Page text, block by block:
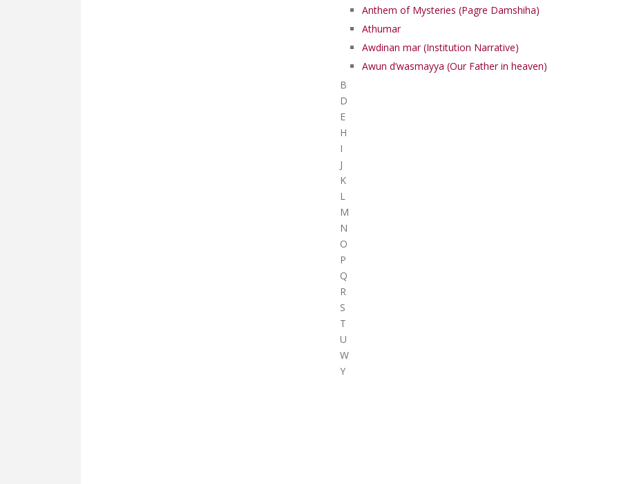
Anthem of Mysteries (Pagre Damshiha)
Athumar
Awdinan mar (Institution Narrative)
Awun d’wasmayya (Our Father in heaven)
B
D
E
H
I
J
K
L
M
N
O
P
Q
R
S
T
U
W
Y